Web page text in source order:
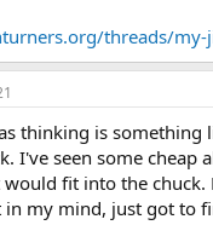
threads/
thinking is
I've seen some cheap
would fit into the
in my mind, just got to